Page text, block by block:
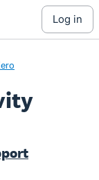
log in